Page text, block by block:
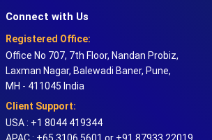
Connect with Us
Registered Office:
Office No 707, 7th Floor, Nandan Probiz,
Laxman Nagar, Balewadi Baner, Pune,
MH - 411045 India
Client Support:
USA : +1 8044 419344